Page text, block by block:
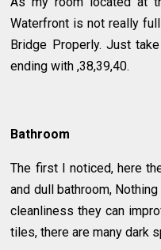
Waterfront is not really
Bridge Properly. Just
ending with ,38,39,40.
Bathroom
The first I noticed, here
and dull bathroom,
cleanliness they can
tiles, there are many dark